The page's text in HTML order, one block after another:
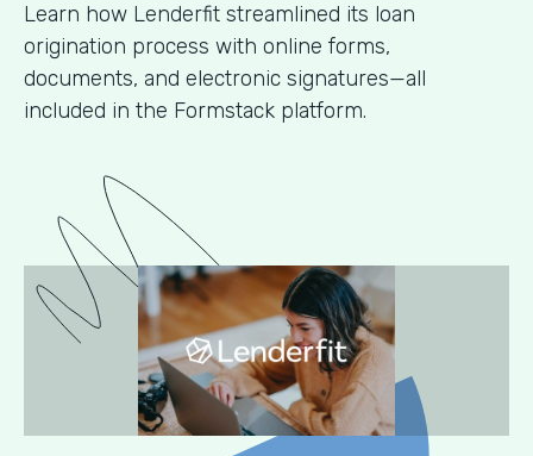
Learn how Lenderfit streamlined its loan
origination process with online forms,
documents, and electronic signatures—all
included in the Formstack platform.